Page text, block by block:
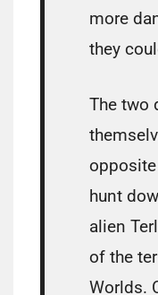
more
they
The two
hunt
alien
of the
Worlds.